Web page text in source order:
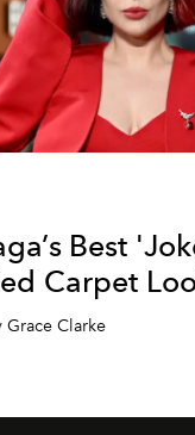
Best
Carpet
Grace Clarke